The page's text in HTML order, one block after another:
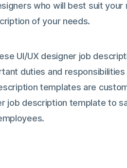
who will best suit
of your needs.
UI/UX designer job
duties and responsibilities
templates are
job description template to